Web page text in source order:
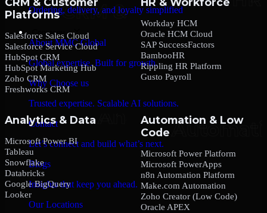
Ordering, delivery, and loyalty simplified
Company
About MMC Global
Global expertise. Built for growth.
Why Choose us
Trusted expertise. Scalable AI solutions.
Contact
Let’s connect and build what’s next.
Blogs
Insights that keep you ahead.
Our Locations
Platforms
Salesforce Sales Cloud
Salesforce Service Cloud
HubSpot CRM
HubSpot Marketing Hub
Zoho CRM
Freshworks CRM
Workday HCM
Oracle HCM Cloud
SAP SuccessFactors
BambooHR
Rippling HR Platform
Gusto Payroll
Analytics & Data
Microsoft Power BI
Tableau
Snowflake
Databricks
Google BigQuery
Looker
Automation & Low
Code
Microsoft Power Platform
Microsoft PowerApps
n8n Automation Platform
Make.com Automation
Zoho Creator (Low Code)
Oracle APEX